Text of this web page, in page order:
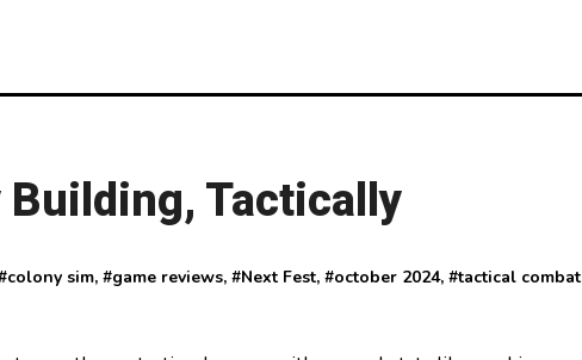
Building, Tactically
colony sim, #game reviews, #Next Fest, #october 2024, #tactical combat